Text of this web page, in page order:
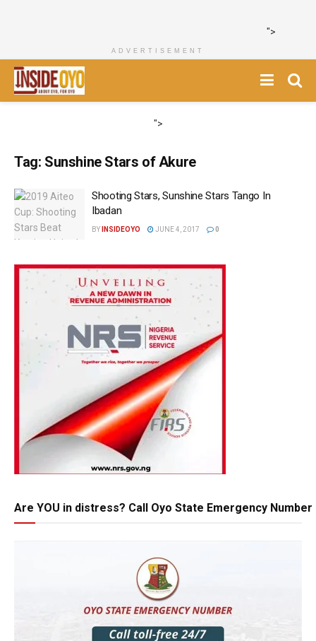
">
ADVERTISEMENT
">
Tag: Sunshine Stars of Akure
Shooting Stars, Sunshine Stars Tango In
Ibadan
BY INSIDEOYO JUNE 4, 2017 0
Are YOU in distress? Call Oyo State Emergency Number